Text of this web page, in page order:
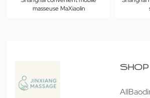
masseuse MaXiaolin
SHOP
All